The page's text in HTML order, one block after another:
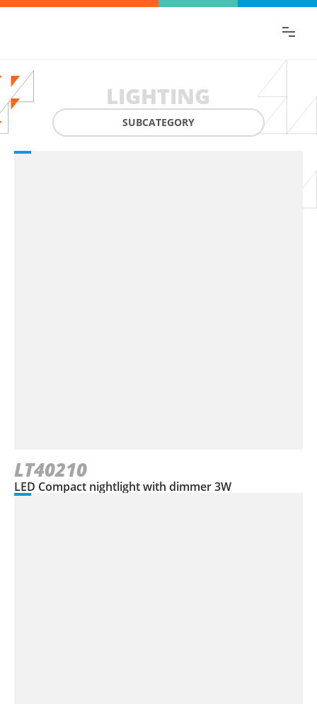
LIGHTING
SUBCATEGORY
LT40210
LED Compact nightlight with dimmer 3W
Find the information you are looking for